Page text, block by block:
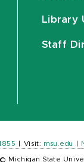
Library
Staff
Visit: msu.edu
© Michigan State